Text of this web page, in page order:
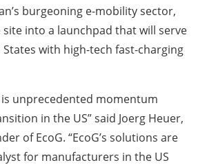
burgeoning e-mobility sector,
into a launchpad that will serve
with high-tech fast-charging
unprecedented momentum
in the US” said Joerg Heuer,
of EcoG. “EcoG’s solutions are
for manufacturers in the US